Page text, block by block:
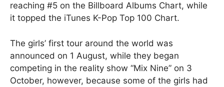
reaching #5 on the Billboard Albums Chart, while
it topped the iTunes K-Pop Top 100 Chart.
The girls’ first tour around the world was
announced on 1 August, while they began
competing in the reality show “Mix Nine” on 3
October, however, because some of the girls had